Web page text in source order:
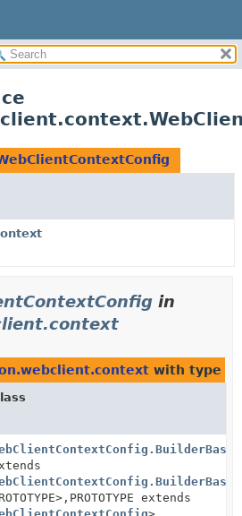
in
with type
PROTOTYPE extends